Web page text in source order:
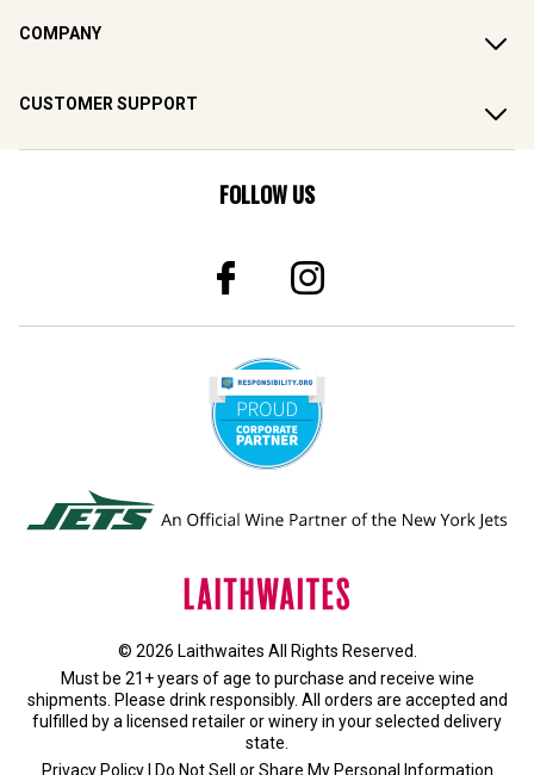
COMPANY
CUSTOMER SUPPORT
FOLLOW US
© 2026 Laithwaites All Rights Reserved.
Must be 21+ years of age to purchase and receive wine
shipments. Please drink responsibly. All orders are accepted and
fulfilled by a licensed retailer or wineryin your selected delivery
state.
Privacy Policy| Do Not Sell or Share My Personal Information